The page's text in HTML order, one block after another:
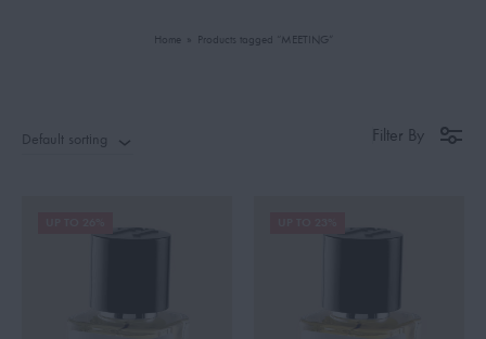
Home » Products tagged “MEETING”
Default sorting Filter By